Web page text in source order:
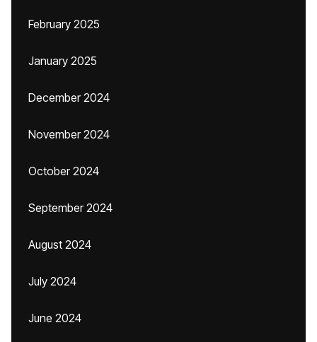
February 2025
January 2025
December 2024
November 2024
October 2024
September 2024
August 2024
July 2024
June 2024